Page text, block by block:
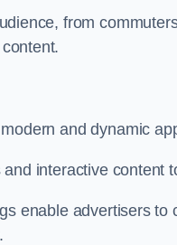
from
and dynamic
interactive content
enable advertisers to